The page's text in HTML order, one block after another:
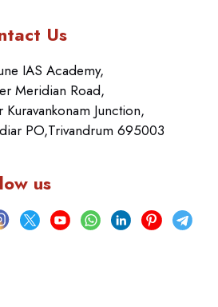
Us
IAS Academy,
Meridian Road,
Kuravankonam Junction,
PO,Trivandrum 695003
us